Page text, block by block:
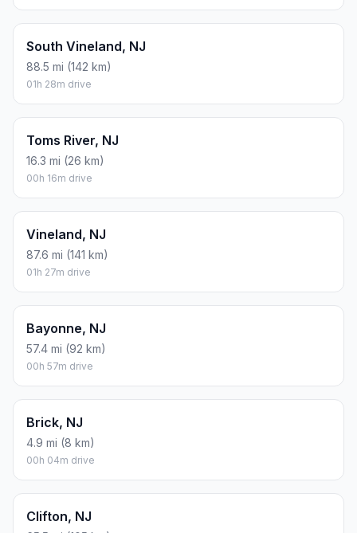
South Vineland, NJ
88.5 mi (142 km)
01h 28m drive
Toms River, NJ
16.3 mi (26 km)
00h 16m drive
Vineland, NJ
87.6 mi (141 km)
01h 27m drive
Bayonne, NJ
57.4 mi (92 km)
00h 57m drive
Brick, NJ
4.9 mi (8 km)
00h 04m drive
Clifton, NJ